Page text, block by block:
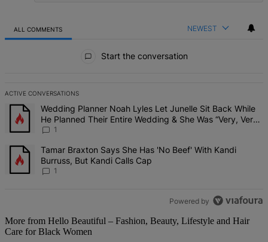
ALL COMMENTS NEWEST
Start the conversation
ACTIVE CONVERSATIONS
The following is a list of the most commented articles in the last 7
A trending article titled "Wedding Planner Noah Lyles Let Junelle
Wedding Planner Noah Lyles Let Junelle Sit Back While
He Planned Their Entire Wedding & She Was “Very, Very
Impressed”
1
A trending article titled "Tamar Braxton Says She Has 'No Beef'
Tamar Braxton Says She Has 'No Beef' With Kandi
Burruss, But Kandi Calls Cap
1
Powered by
More from Hello Beautiful – Fashion, Beauty, Lifestyle and Hair
Care for Black Women